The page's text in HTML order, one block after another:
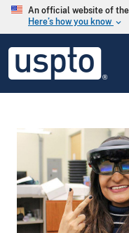
Skip to main content
An official website of
Here’s how you know keyboard_arrow_down
USPTO
United
States
Trademark